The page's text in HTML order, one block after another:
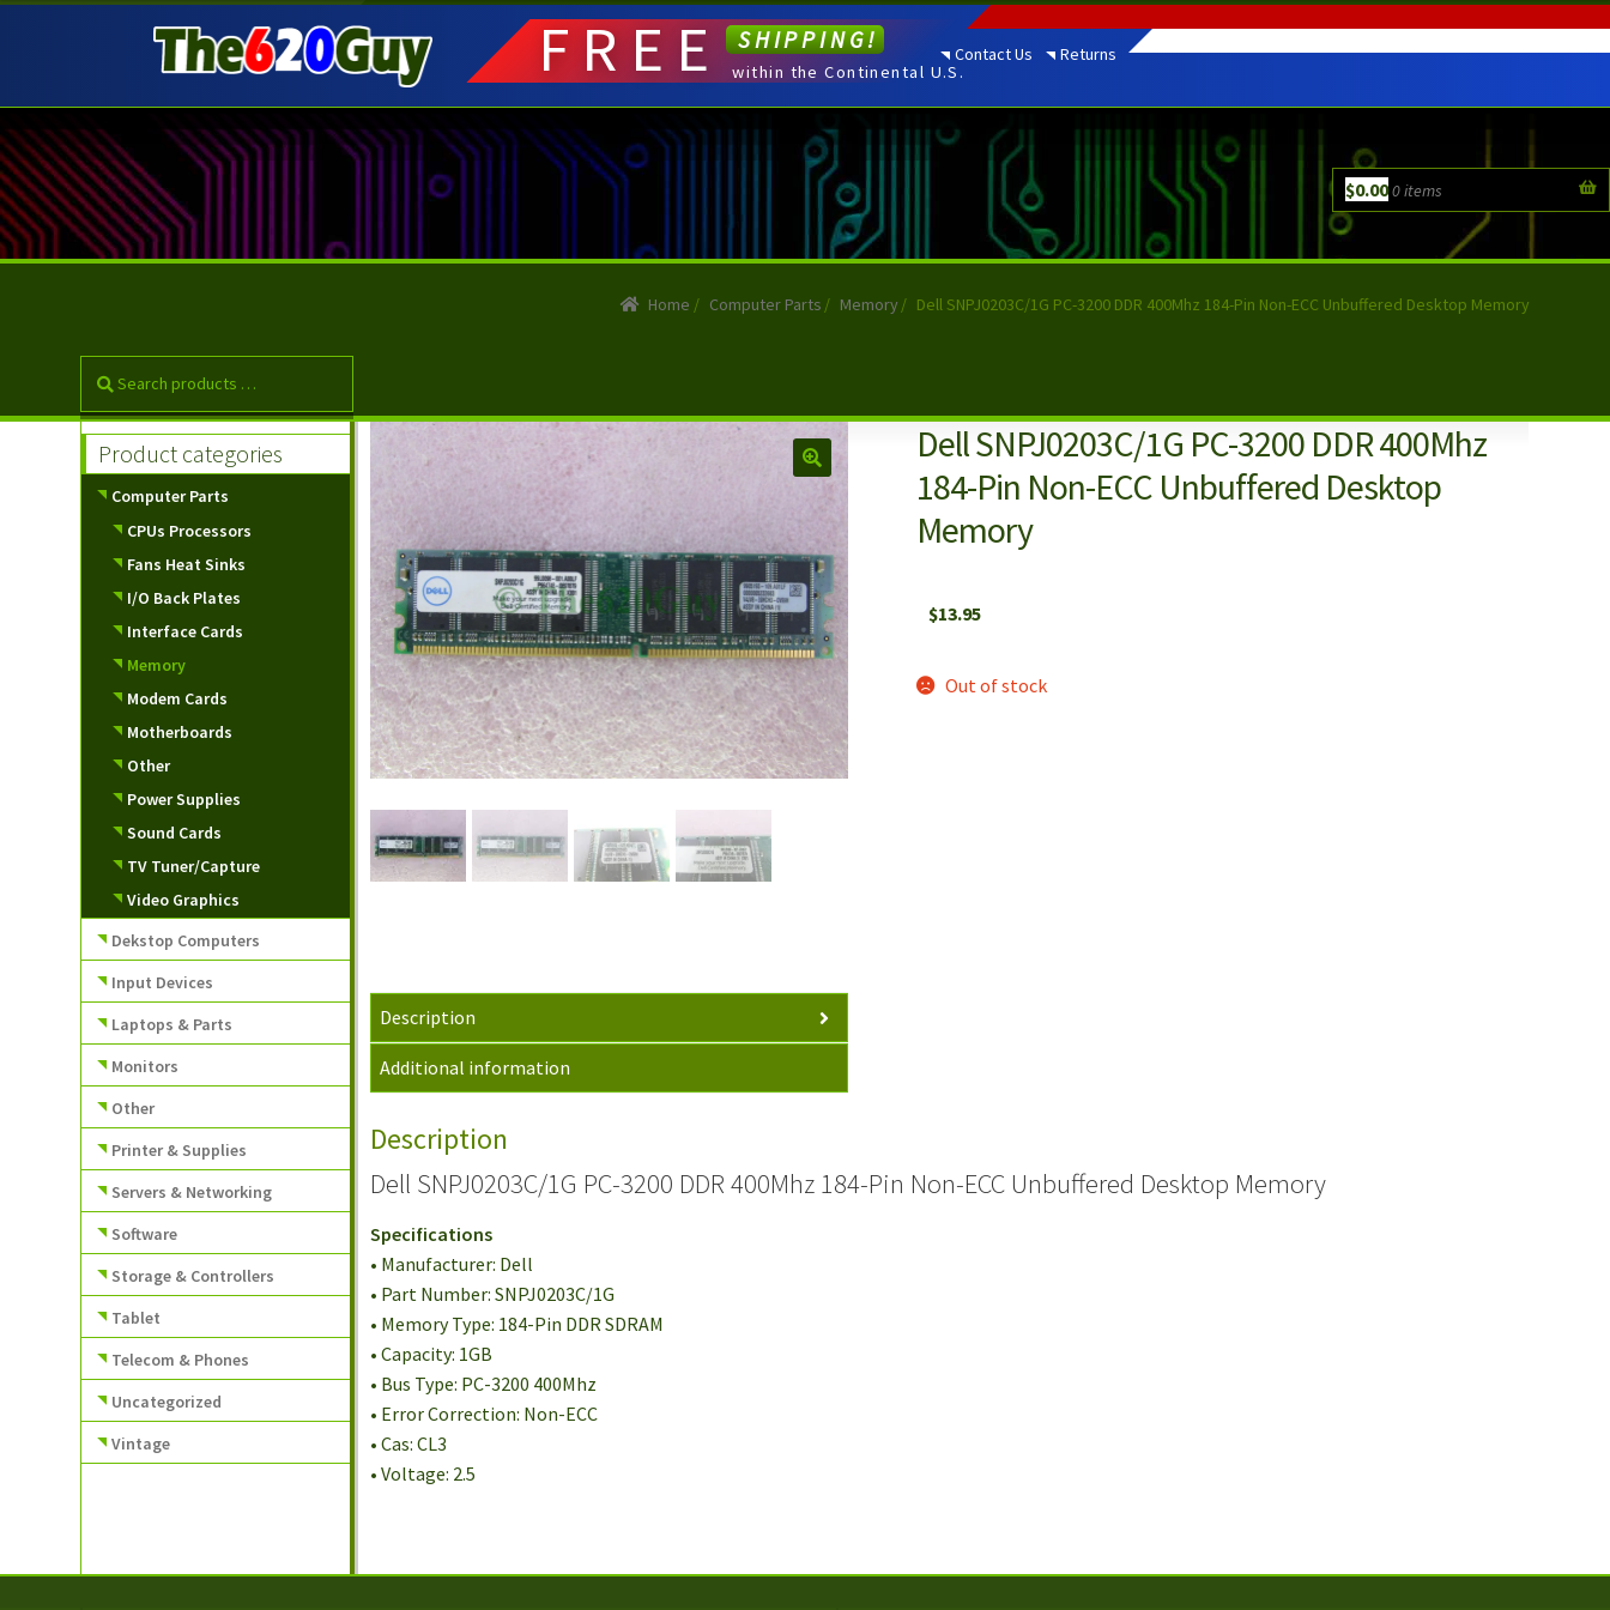
to
navigation
to
content
Contact Us Returns
$0.000 items
FREE SHIPPING!
within the Continental U.S.
Home / Computer Parts / Memory / Dell SNPJ0203C/1G PC-3200 DDR 400Mhz 184-Pin Non-ECC Unbuffered Desktop Memory
Dell SNPJ0203C/1G PC-3200 DDR 400Mhz
184-Pin Non-ECC Unbuffered Desktop
Memory
$13.95
Out of stock
Description
Additional information
Description
Dell SNPJ0203C/1G PC-3200 DDR 400Mhz 184-Pin Non-ECC Unbuffered Desktop Memory
Specifications
• Manufacturer: Dell
• Part Number: SNPJ0203C/1G
• Memory Type: 184-Pin DDR SDRAM
• Capacity: 1GB
• Bus Type: PC-3200 400Mhz
• Error Correction: Non-ECC
• Cas: CL3
• Voltage: 2.5
Product categories
Computer Parts
CPUs Processors
Fans Heat Sinks
I/O Back Plates
Interface Cards
Memory
Modem Cards
Motherboards
Other
Power Supplies
Sound Cards
TV Tuner/Capture
Video Graphics
Dekstop Computers
Input Devices
Laptops & Parts
Monitors
Other
Printer & Supplies
Servers & Networking
Software
Storage & Controllers
Tablet
Telecom & Phones
Uncategorized
Vintage